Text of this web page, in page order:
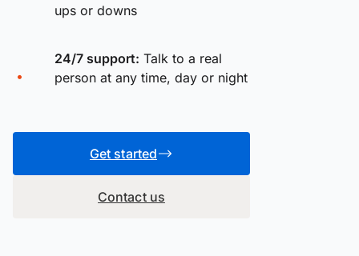
ups or downs
24/7 support: Talk to a real
person at any time, day or night
Get started
Contact us